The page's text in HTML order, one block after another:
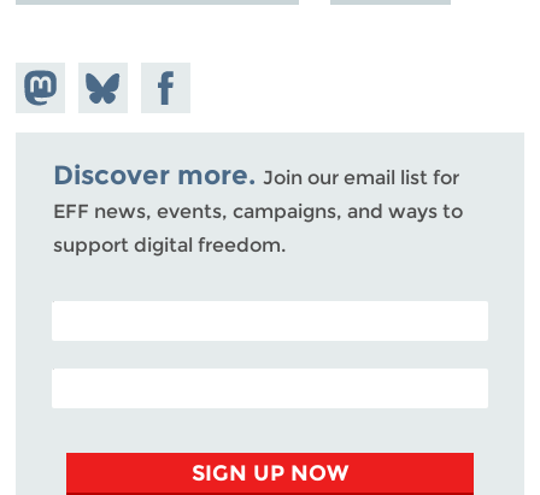
Share on
Mastodon
Share
on
Bluesky
Share on
Facebook
Discover more. Join our email list for
EFF news, events, campaigns, and ways to
support digital freedom.
POSTAL CODE (OPTIONAL)
EMAIL ADDRESS
SIGN UP NOW